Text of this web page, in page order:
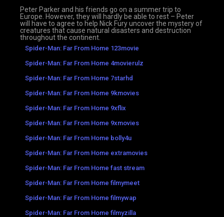
Peter Parker and his friends go on a summer trip to
Europe. However, they will hardly be able to rest – Peter
will have to agree to help Nick Fury uncover the mystery of
creatures that cause natural disasters and destruction
throughout the continent.
Spider-Man: Far From Home 123movie
Spider-Man: Far From Home 4movierulz
Spider-Man: Far From Home 7starhd
Spider-Man: Far From Home 9kmovies
Spider-Man: Far From Home 9xflix
Spider-Man: Far From Home 9xmovies
Spider-Man: Far From Home bolly4u
Spider-Man: Far From Home extramovies
Spider-Man: Far From Home fast stream
Spider-Man: Far From Home filmymeet
Spider-Man: Far From Home filmywap
Spider-Man: Far From Home filmyzilla